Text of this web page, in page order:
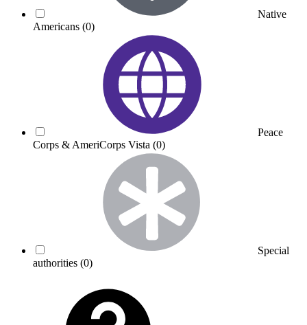
Native
Americans (0)
Peace
Corps & AmeriCorps Vista (0)
Special
authorities (0)